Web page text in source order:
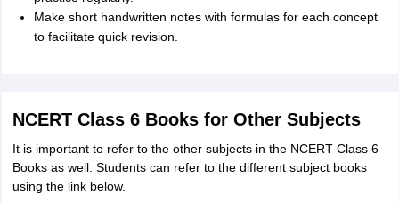
Make short handwritten notes with formulas for each concept
to facilitate quick revision.
NCERT Class 6 Books for Other Subjects
It is important to refer to the other subjects in the NCERT Class 6
Books as well. Students can refer to the different subject books
using the link below.